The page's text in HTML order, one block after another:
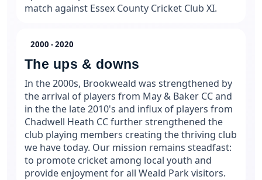
match against Essex County Cricket Club XI.
2000 - 2020
The ups & downs
In the 2000s, Brookweald was strengthened by
the arrival of players from May & Baker CC and
in the the late 2010's and influx of players from
Chadwell Heath CC further strengthened the
club playing members creating the thriving club
we have today. Our mission remains steadfast:
to promote cricket among local youth and
provide enjoyment for all Weald Park visitors.